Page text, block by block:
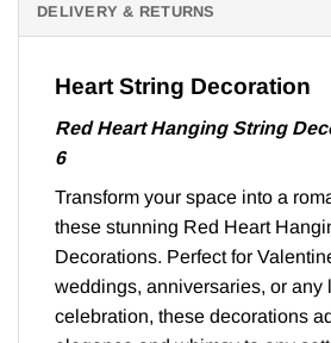
DELIVERY & RETURNS
Heart String Decoration
Red Heart Hanging String
6
Transform your space into a
these stunning Red Heart
Decorations. Perfect for
weddings, anniversaries, or any
celebration, these decorations